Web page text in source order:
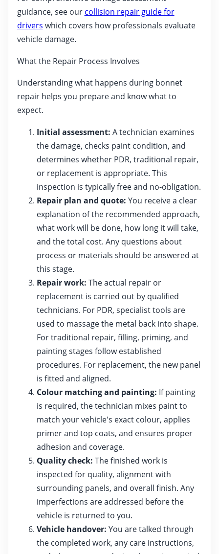
guidance, see our collision repair guide for
drivers which covers how professionals evaluate
vehicle damage.
What the Repair Process Involves
Understanding what happens during bonnet
repair helps you prepare and know what to
expect.
Initial assessment: A technician examines
the damage, checks paint condition, and
determines whether PDR, traditional repair,
or replacement is appropriate. This
inspection is typically free and no-obligation.
Repair plan and quote: You receive a clear
explanation of the recommended approach,
what work will be done, how long it will take,
and the total cost. Any questions about
process or materials should be answered at
this stage.
Repair work: The actual repair or
replacement is carried out by qualified
technicians. For PDR, specialist tools are
used to massage the metal back into shape.
For traditional repair, filling, priming, and
painting stages follow established
procedures. For replacement, the new panel
is fitted and aligned.
Colour matching and painting: If painting
is required, the technician mixes paint to
match your vehicle's exact colour, applies
primer and top coats, and ensures proper
adhesion and coverage.
Quality check: The finished work is
inspected for quality, alignment with
surrounding panels, and overall finish. Any
imperfections are addressed before the
vehicle is returned to you.
Vehicle handover: You are talked through
the completed work, any care instructions,